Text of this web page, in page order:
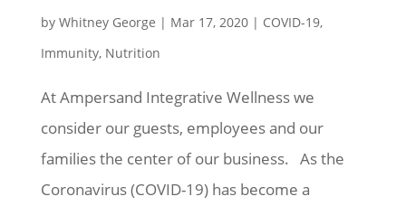
by Whitney George | Mar 17, 2020| COVID-19,
Immunity, Nutrition
At Ampersand Integrative Wellness we
consider our guests, employees and our
families the center of our business. As the
Coronavirus (COVID-19) has become a